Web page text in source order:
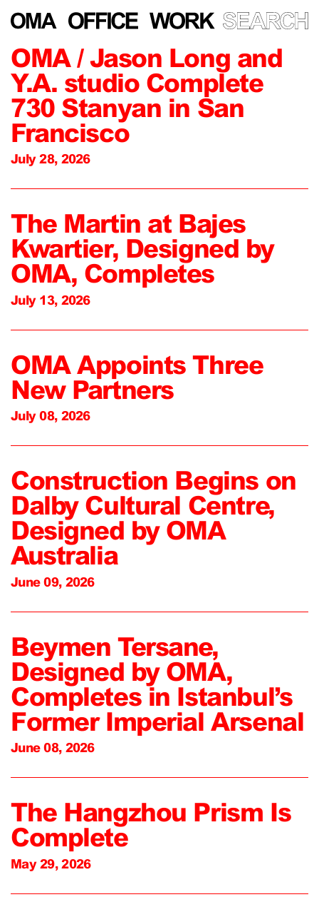
OMA / Jason Long and
Y.A. studio Complete
730 Stanyan in San
Francisco
July 28, 2026
The Martin at Bajes
Kwartier, Designed by
OMA, Completes
July 13, 2026
OMA Appoints Three
New Partners
July 08, 2026
Construction Begins on
Dalby Cultural Centre,
Designed by OMA
Australia
June 09, 2026
Beymen Tersane,
Designed by OMA,
Completes in Istanbul’s
Former Imperial Arsenal
June 08, 2026
The Hangzhou Prism Is
Complete
May 29, 2026